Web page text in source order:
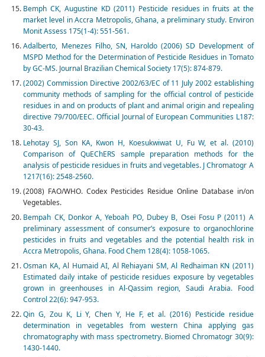
Bemph CK, Augustine KD (2011) Pesticide residues in fruits at the
market level in Accra Metropolis, Ghana, a preliminary study. Environ
Monit Assess 175(1-4): 551-561.
Adalberto, Menezes Filho, SN, Haroldo (2006) SD Development of
MSPD Method for the Determination of Pesticide Residues in Tomato
by GC-MS. Journal Brazilian Chemical Society 17(5): 874-879.
(2002) Commission Directive 2002/63/EC of 11 July 2002 establishing
community methods of sampling for the official control of pesticide
residues in and on products of plant and animal origin and repealing
directive 79/700/EEC. Official Journal of European Communities L187:
30-43.
Lehotay SJ, Son KA, Kwon H, Koesukwiwat U, Fu W, et al. (2010)
Comparison of QuEChERS sample preparation methods for the
analysis of pesticide residues in fruits and vegetables. J Chromatogr A
1217(16): 2548-2560.
(2008) FAO/WHO. Codex Pesticides Residue Online Database in/on
Vegetables.
Bempah CK, Donkor A, Yeboah PO, Dubey B, Osei Fosu P (2011) A
preliminary assessment of consumer’s exposure to organochlorine
pesticides in fruits and vegetables and the potential health risk in
Accra Metropolis, Ghana. Food Chem 128(4): 1058-1065.
Osman KA, Al Humaid AI, Al Rehiayani SM, Al Redhaiman KN (2011)
Estimated daily intake of pesticide residues exposure by vegetables
grown in greenhouses in Al-Qassim region, Saudi Arabia. Food
Control 22(6): 947-953.
Qin G, Zou K, Li Y, Chen Y, He F, et al. (2016) Pesticide residue
determination in vegetables from western China applying gas
chromatography with mass spectrometry. Biomed Chromatogr 30(9):
1430-1440.